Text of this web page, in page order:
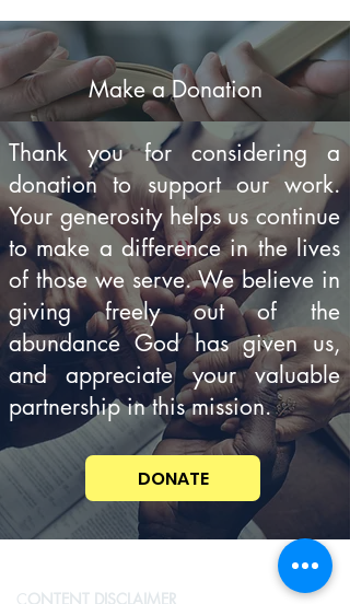
Make a Donation
Thank you for considering a
donation to support our work.
Your generosity helps us continue
to make a difference in the lives
of those we serve. We believe in
giving freely out of the
abundance God has given us,
and appreciate your valuable
partnership in this mission.
DONATE
CONTENT DISCLAIMER